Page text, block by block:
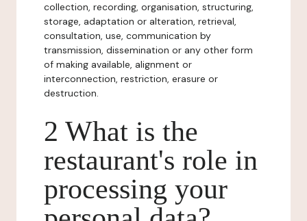
collection, recording, organisation, structuring,
storage, adaptation or alteration, retrieval,
consultation, use, communication by
transmission, dissemination or any other form
of making available, alignment or
interconnection, restriction, erasure or
destruction.
2 What is the
restaurant's role in
processing your